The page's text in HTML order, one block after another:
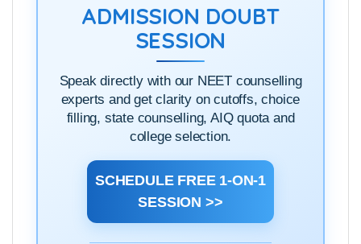
ADMISSION DOUBT
SESSION
Speak directly with our NEET counselling
experts and get clarity on cutoffs, choice
filling, state counselling, AIQ quota and
college selection.
SCHEDULE FREE 1-ON-1
SESSION >>